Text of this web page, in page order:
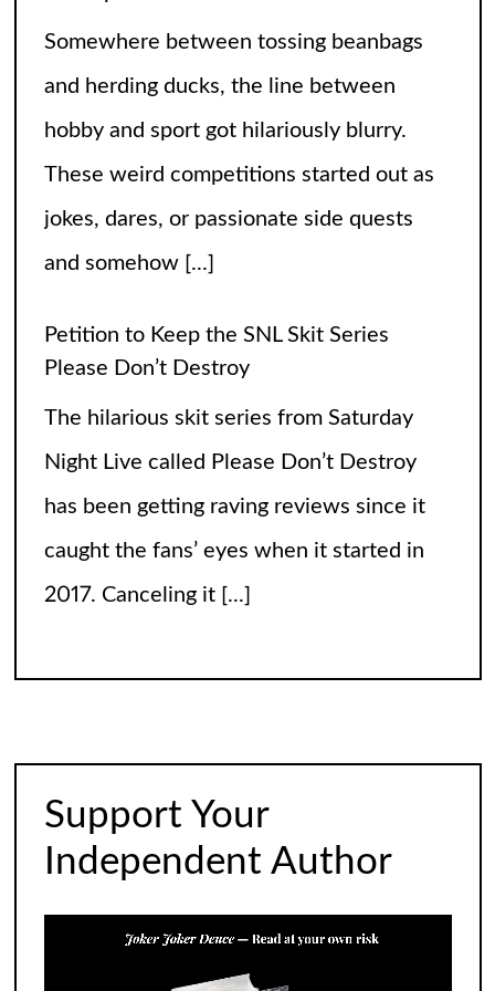
Somewhere between tossing beanbags
and herding ducks, the line between
hobby and sport got hilariously blurry.
These weird competitions started out as
jokes, dares, or passionate side quests
and somehow [...]
Petition to Keep the SNL Skit Series
Please Don’t Destroy
The hilarious skit series from Saturday
Night Live called Please Don’t Destroy
has been getting raving reviews since it
caught the fans’ eyes when it started in
2017. Canceling it [...]
fine, and “soccer” can stay just the way it
is. The thing is, it’s not arrogance. When
Support Your
Independent Author